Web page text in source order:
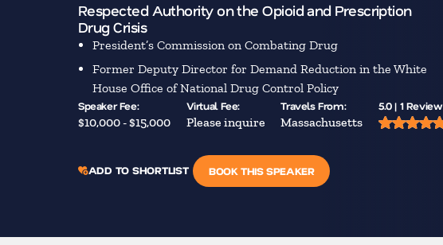
Respected Authority on the Opioid and Prescription
Drug Crisis
President’s Commission on Combating Drug
Former Deputy Director for Demand Reduction in the White
House Office of National Drug Control Policy
Speaker Fee:
$10,000 - $15,000
Virtual Fee:
Please inquire
Travels From:
Massachusetts
5.0 | 1 Review
ADD TO SHORTLIST BOOK THIS SPEAKER